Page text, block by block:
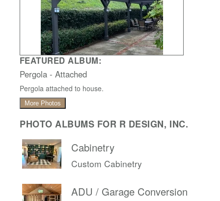
FEATURED ALBUM:
Pergola - Attached
Pergola attached to house.
More Photos
PHOTO ALBUMS FOR R DESIGN, INC.
Cabinetry
Custom Cabinetry
ADU / Garage Conversion